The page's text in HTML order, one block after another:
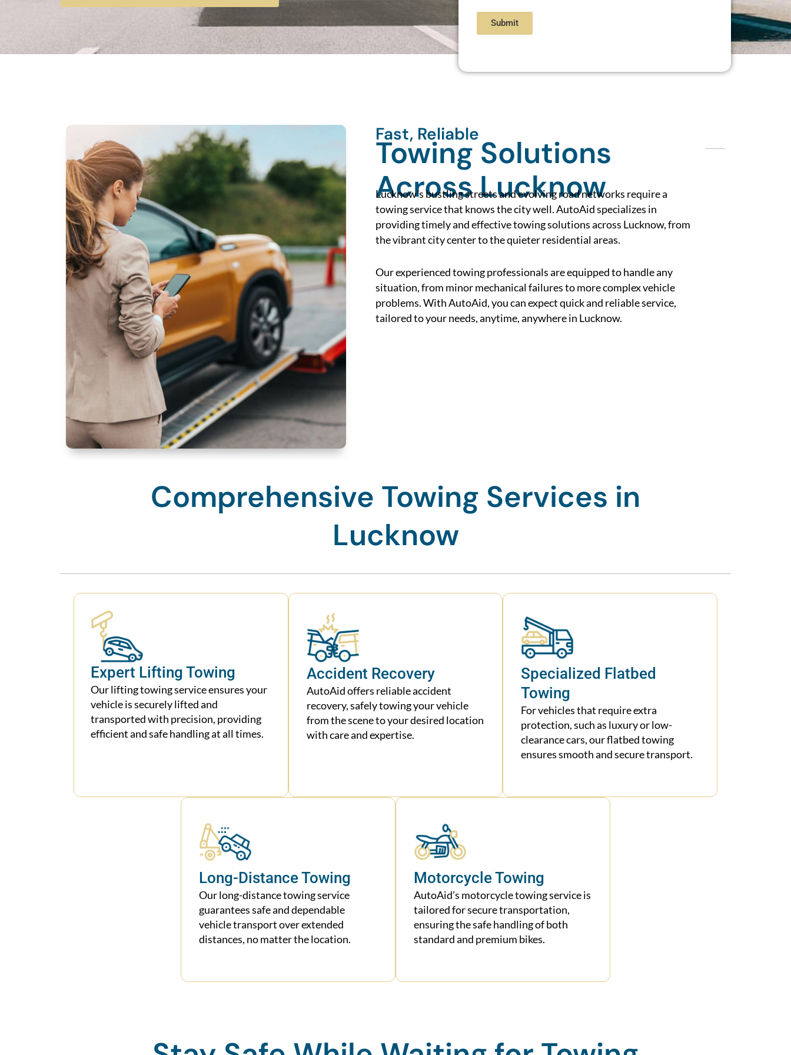
Submit
Fast, Reliable
Towing Solutions
Across Lucknow
Lucknow’s bustling streets and evolving road networks require a
towing service that knows the city well. AutoAid specializes in
providing timely and effective towing solutions across Lucknow, from
the vibrant city center to the quieter residential areas.
Our experienced towing professionals are equipped to handle any
situation, from minor mechanical failures to more complex vehicle
problems. With AutoAid, you can expect quick and reliable service,
tailored to your needs, anytime, anywhere in Lucknow.
Comprehensive Towing Services in
Lucknow
Expert Lifting Towing
Our lifting towing service ensures your
vehicle is securely lifted and
transported with precision, providing
efficient and safe handling at all times.
Accident Recovery
AutoAid offers reliable accident
recovery, safely towing your vehicle
from the scene to your desired location
with care and expertise.
Specialized Flatbed
Towing
For vehicles that require extra
protection, such as luxury or low-
clearance cars, our flatbed towing
ensures smooth and secure transport.
Long-Distance Towing
Our long-distance towing service
guarantees safe and dependable
vehicle transport over extended
distances, no matter the location.
Motorcycle Towing
AutoAid’s motorcycle towing service is
tailored for secure transportation,
ensuring the safe handling of both
standard and premium bikes.